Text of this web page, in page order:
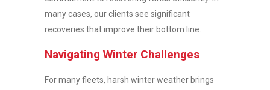
many cases, our clients see significant
recoveries that improve their bottom line.
Navigating Winter Challenges
For many fleets, harsh winter weather brings